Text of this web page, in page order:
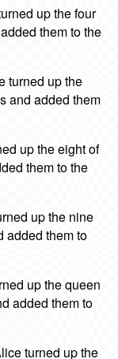
up the four
them to the
turned up the
and added them
up the eight of
them to the
up the nine
added them to
up the queen
added them to
turned up the